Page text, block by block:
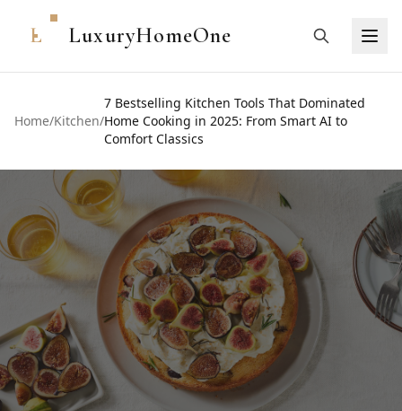
L LuxuryHomeOne
Home/Kitchen/
7 Bestselling Kitchen Tools That Dominated
Home Cooking in 2025: From Smart AI to
Comfort Classics